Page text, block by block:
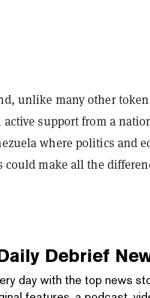
unlike many other
support from a
where politics and
make all the
Debrief
day with the top news